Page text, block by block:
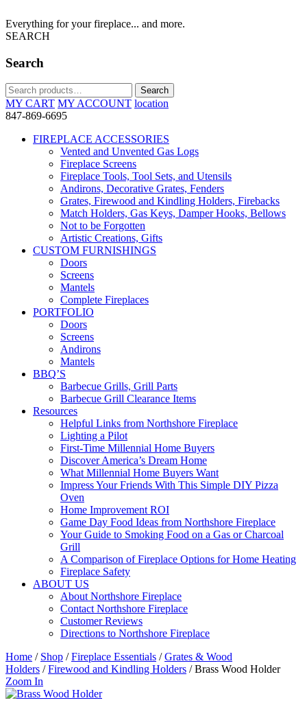
Everything for your fireplace... and more.
SEARCH
Search
Search
for:
Search
MY CART MY ACCOUNT location
847-869-6695
FIREPLACE ACCESSORIES
Vented and Unvented Gas Logs
Fireplace Screens
Fireplace Tools, Tool Sets, and Utensils
Andirons, Decorative Grates, Fenders
Grates, Firewood and Kindling Holders, Firebacks
Match Holders, Gas Keys, Damper Hooks, Bellows
Not to be Forgotten
Artistic Creations, Gifts
CUSTOM FURNISHINGS
Doors
Screens
Mantels
Complete Fireplaces
PORTFOLIO
Doors
Screens
Andirons
Mantels
BBQ’S
Barbecue Grills, Grill Parts
Barbecue Grill Clearance Items
Resources
Helpful Links from Northshore Fireplace
Lighting a Pilot
First-Time Millennial Home Buyers
Discover America’s Dream Home
What Millennial Home Buyers Want
Impress Your Friends With This Simple DIY Pizza
Oven
Home Improvement ROI
Game Day Food Ideas from Northshore Fireplace
Your Guide to Smoking Food on a Gas or Charcoal
Grill
A Comparison of Fireplace Options for Home Heating
Fireplace Safety
ABOUT US
About Northshore Fireplace
Contact Northshore Fireplace
Customer Reviews
Directions to Northshore Fireplace
Home / Shop /Fireplace Essentials /Grates & Wood
Holders /Firewood and Kindling Holders / Brass Wood Holder
Zoom In